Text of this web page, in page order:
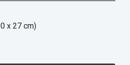
x 27 cm)